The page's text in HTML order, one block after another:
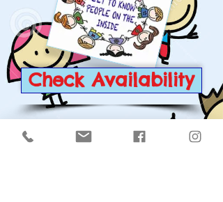
Check Availability